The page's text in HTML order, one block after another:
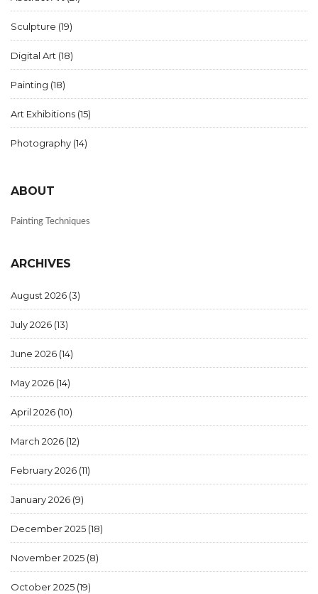
Sculpture (19)
Digital Art (18)
Painting (18)
Art Exhibitions (15)
Photography (14)
ABOUT
Painting Techniques
ARCHIVES
August 2026 (3)
July 2026 (13)
June 2026 (14)
May 2026 (14)
April 2026 (10)
March 2026 (12)
February 2026 (11)
January 2026 (9)
December 2025 (18)
November 2025 (8)
October 2025 (19)